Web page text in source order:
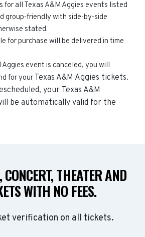
for all Texas A&M Aggies events listed
group-friendly with side-by-side
stated.
for purchase will be delivered in time
Aggies event is canceled, you will
for your Texas A&M Aggies tickets.
your Texas A&M
be automatically valid for the
THEATER AND
WITH NO FEES.
verification on all tickets.